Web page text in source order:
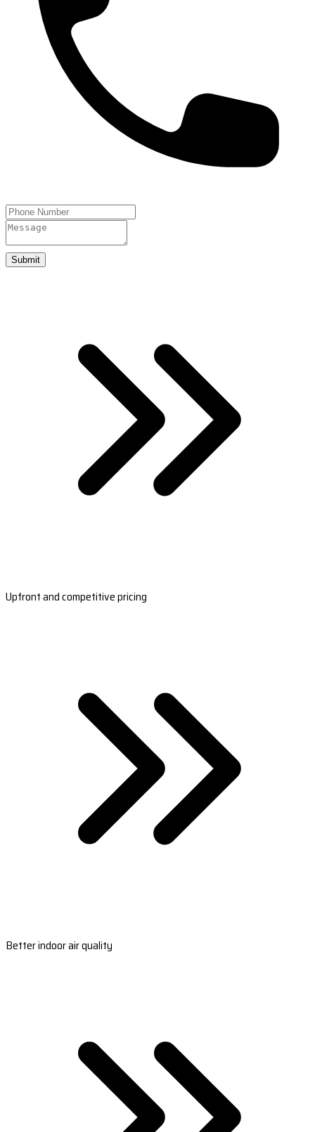
Submit
Upfront and competitive pricing
Better indoor air quality